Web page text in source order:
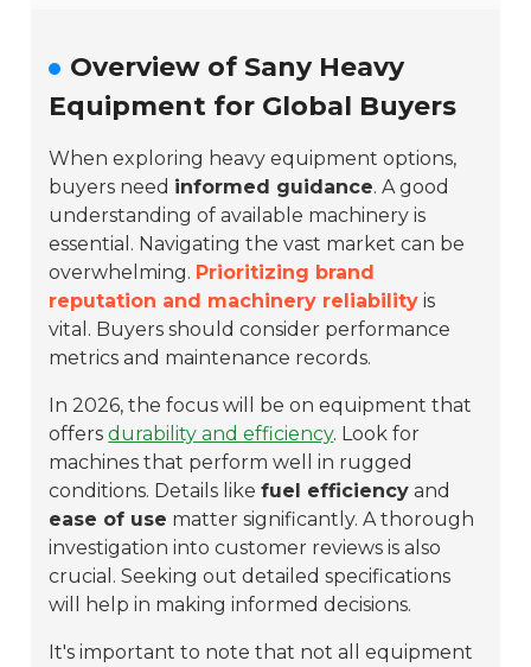
Overview of Sany Heavy
Equipment for Global Buyers
When exploring heavy equipment options,
buyers need informed guidance. A good
understanding of available machinery is
essential. Navigating the vast market can be
overwhelming. Prioritizing brand
reputation and machinery reliability is
vital. Buyers should consider performance
metrics and maintenance records.
In 2026, the focus will be on equipment that
offersdurability and efficiency. Look for
machines that perform well in rugged
conditions. Details likefuel efficiency and
ease of use matter significantly. A thorough
investigation into customer reviews is also
crucial. Seeking out detailed specifications
will help in making informed decisions.
It's important to note that not all equipment